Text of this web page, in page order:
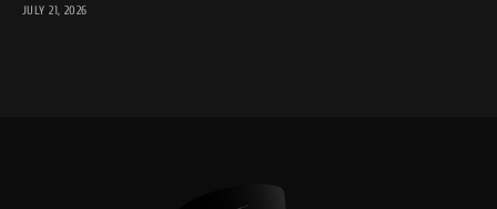
JULY 21, 2026